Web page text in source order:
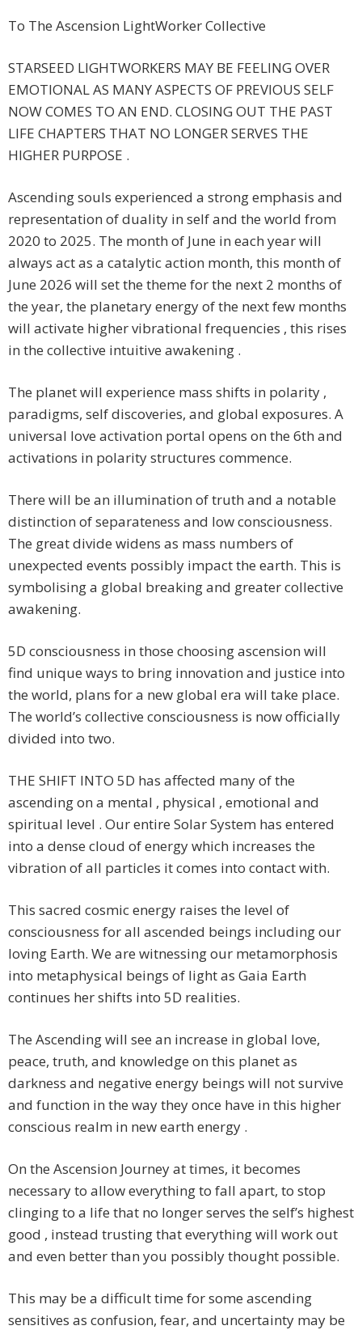
To The Ascension LightWorker Collective
STARSEED LIGHTWORKERS MAY BE FEELING OVER
EMOTIONAL AS MANY ASPECTS OF PREVIOUS SELF
NOW COMES TO AN END. CLOSING OUT THE PAST
LIFE CHAPTERS THAT NO LONGER SERVES THE
HIGHER PURPOSE .
Ascending souls experienced a strong emphasis and
representation of duality in self and the world from
2020 to 2025. The month of June in each year will
always act as a catalytic action month, this month of
June 2026 will set the theme for the next 2 months of
the year, the planetary energy of the next few months
will activate higher vibrational frequencies , this rises
in the collective intuitive awakening .
The planet will experience mass shifts in polarity ,
paradigms, self discoveries, and global exposures. A
universal love activation portal opens on the 6th and
activations in polarity structures commence.
There will be an illumination of truth and a notable
distinction of separateness and low consciousness.
The great divide widens as mass numbers of
unexpected events possibly impact the earth. This is
symbolising a global breaking and greater collective
awakening.
5D consciousness in those choosing ascension will
find unique ways to bring innovation and justice into
the world, plans for a new global era will take place.
The world’s collective consciousness is now officially
divided into two.
THE SHIFT INTO 5D has affected many of the
ascending on a mental , physical , emotional and
spiritual level . Our entire Solar System has entered
into a dense cloud of energy which increases the
vibration of all particles it comes into contact with.
This sacred cosmic energy raises the level of
consciousness for all ascended beings including our
loving Earth. We are witnessing our metamorphosis
into metaphysical beings of light as Gaia Earth
continues her shifts into 5D realities.
The Ascending will see an increase in global love,
peace, truth, and knowledge on this planet as
darkness and negative energy beings will not survive
and function in the way they once have in this higher
conscious realm in new earth energy .
On the Ascension Journey at times, it becomes
necessary to allow everything to fall apart, to stop
clinging to a life that no longer serves the self’s highest
good , instead trusting that everything will work out
and even better than you possibly thought possible.
This may be a difficult time for some ascending
sensitives as confusion, fear, and uncertainty may be